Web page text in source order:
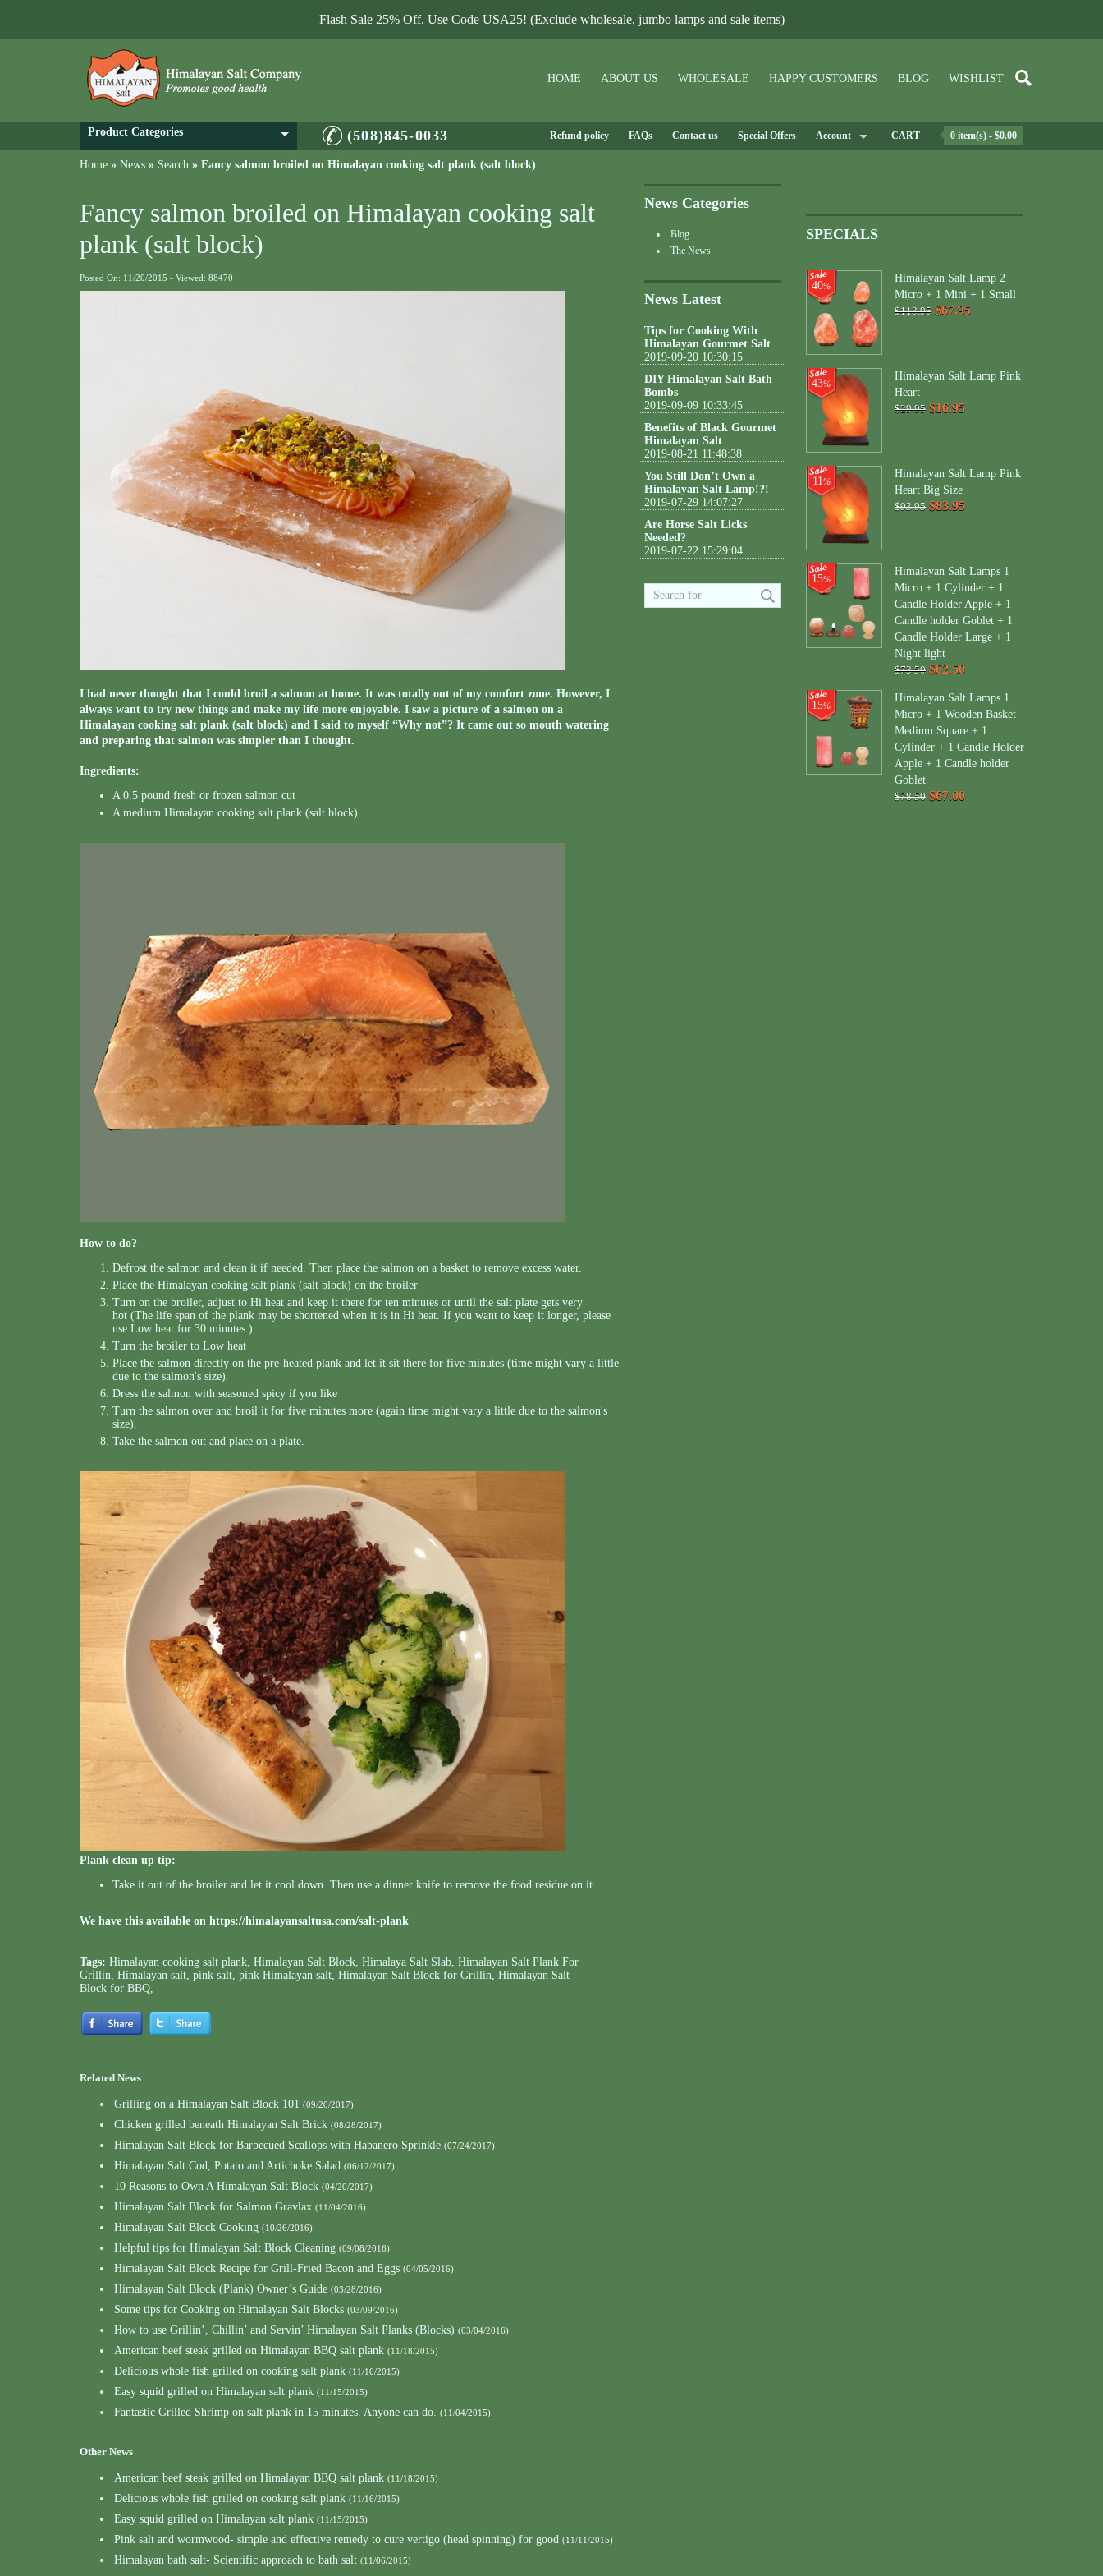
Flash Sale 25% Off. Use Code USA25! (Exclude wholesale, jumbo lamps and sale items)
HOME ABOUT US WHOLESALE HAPPY CUSTOMERS BLOG WISHLIST
Product Categories (508)845-0033 Refund policy FAQs Contact us Special Offers Account CART 0 item(s) - $0.00
Home » News » Search » Fancy salmon broiled on Himalayan cooking salt plank (salt block)
Fancy salmon broiled on Himalayan cooking salt
plank (salt block)
Posted On: 11/20/2015 - Viewed: 88470
I had never thought that I could broil a salmon at home. It was totally out of my comfort zone. However, I
always want to try new things and make my life more enjoyable. I saw a picture of a salmon on a
Himalayan cooking salt plank (salt block) and I said to myself “Why not”? It came out so mouth watering
and preparing that salmon was simpler than I thought.
Ingredients:
A 0.5 pound fresh or frozen salmon cut
A medium Himalayan cooking salt plank (salt block)
How to do?
Defrost the salmon and clean it if needed. Then place the salmon on a basket to remove excess water.
Place the Himalayan cooking salt plank (salt block) on the broiler
Turn on the broiler, adjust to Hi heat and keep it there for ten minutes or until the salt plate gets very
hot (The life span of the plank may be shortened when it is in Hi heat. If you want to keep it longer, please
use Low heat for 30 minutes.)
Turn the broiler to Low heat
Place the salmon directly on the pre-heated plank and let it sit there for five minutes (time might vary a little
due to the salmon's size).
Dress the salmon with seasoned spicy if you like
Turn the salmon over and broil it for five minutes more (again time might vary a little due to the salmon's
size).
Take the salmon out and place on a plate.
Plank clean up tip:
Take it out of the broiler and let it cool down. Then use a dinner knife to remove the food residue on it.
We have this available on https://himalayansaltusa.com/salt-plank
Tags: Himalayan cooking salt plank, Himalayan Salt Block, Himalaya Salt Slab, Himalayan Salt Plank For
Grillin, Himalayan salt, pink salt, pink Himalayan salt, Himalayan Salt Block for Grillin, Himalayan Salt
Block for BBQ,
Related News
Grilling on a Himalayan Salt Block 101 (09/20/2017)
Chicken grilled beneath Himalayan Salt Brick (08/28/2017)
Himalayan Salt Block for Barbecued Scallops with Habanero Sprinkle (07/24/2017)
Himalayan Salt Cod, Potato and Artichoke Salad (06/12/2017)
10 Reasons to Own A Himalayan Salt Block (04/20/2017)
Himalayan Salt Block for Salmon Gravlax (11/04/2016)
Himalayan Salt Block Cooking (10/26/2016)
Helpful tips for Himalayan Salt Block Cleaning (09/08/2016)
Himalayan Salt Block Recipe for Grill-Fried Bacon and Eggs (04/05/2016)
Himalayan Salt Block (Plank) Owner’s Guide (03/28/2016)
Some tips for Cooking on Himalayan Salt Blocks (03/09/2016)
How to use Grillin’, Chillin’ and Servin’ Himalayan Salt Planks (Blocks) (03/04/2016)
American beef steak grilled on Himalayan BBQ salt plank (11/18/2015)
Delicious whole fish grilled on cooking salt plank (11/16/2015)
Easy squid grilled on Himalayan salt plank (11/15/2015)
Fantastic Grilled Shrimp on salt plank in 15 minutes. Anyone can do. (11/04/2015)
Other News
American beef steak grilled on Himalayan BBQ salt plank (11/18/2015)
Delicious whole fish grilled on cooking salt plank (11/16/2015)
Easy squid grilled on Himalayan salt plank (11/15/2015)
Pink salt and wormwood- simple and effective remedy to cure vertigo (head spinning) for good (11/11/2015)
Himalayan bath salt- Scientific approach to bath salt (11/06/2015)
News Categories
Blog
The News
News Latest
Tips for Cooking With
Himalayan Gourmet Salt
2019-09-20 10:30:15
DIY Himalayan Salt Bath
Bombs
2019-09-09 10:33:45
Benefits of Black Gourmet
Himalayan Salt
2019-08-21 11:48:38
You Still Don’t Own a
Himalayan Salt Lamp!?!
2019-07-29 14:07:27
Are Horse Salt Licks
Needed?
2019-07-22 15:29:04
SPECIALS
40%
Himalayan Salt Lamp 2
Micro + 1 Mini + 1 Small
$113.95 $67.95
43%
Himalayan Salt Lamp Pink
Heart
$29.95 $16.95
11%
Himalayan Salt Lamp Pink
Heart Big Size
$93.95 $83.95
15%
Himalayan Salt Lamps 1
Micro + 1 Cylinder + 1
Candle Holder Apple + 1
Candle holder Goblet + 1
Candle Holder Large + 1
Night light
$73.50 $62.50
15%
Himalayan Salt Lamps 1
Micro + 1 Wooden Basket
Medium Square + 1
Cylinder + 1 Candle Holder
Apple + 1 Candle holder
Goblet
$78.50 $67.00